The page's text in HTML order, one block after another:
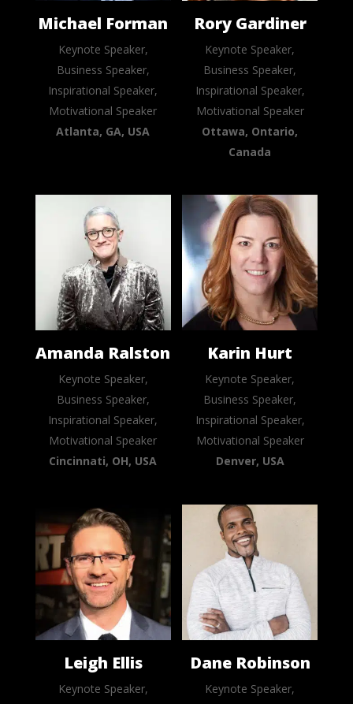
Michael Forman
Keynote Speaker,
Business Speaker,
Inspirational Speaker,
Motivational Speaker
Atlanta, GA, USA
Rory Gardiner
Keynote Speaker,
Business Speaker,
Inspirational Speaker,
Motivational Speaker
Ottawa, Ontario,
Canada
Amanda Ralston
Keynote Speaker,
Business Speaker,
Inspirational Speaker,
Motivational Speaker
Cincinnati, OH, USA
Karin Hurt
Keynote Speaker,
Business Speaker,
Inspirational Speaker,
Motivational Speaker
Denver, USA
Leigh Ellis
Keynote Speaker,
Dane Robinson
Keynote Speaker,